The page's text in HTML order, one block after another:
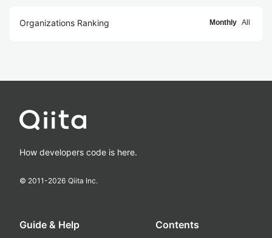
Organizations Ranking Monthly All
How developers code is here.
© 2011-2026 Qiita Inc.
Guide & Help Contents